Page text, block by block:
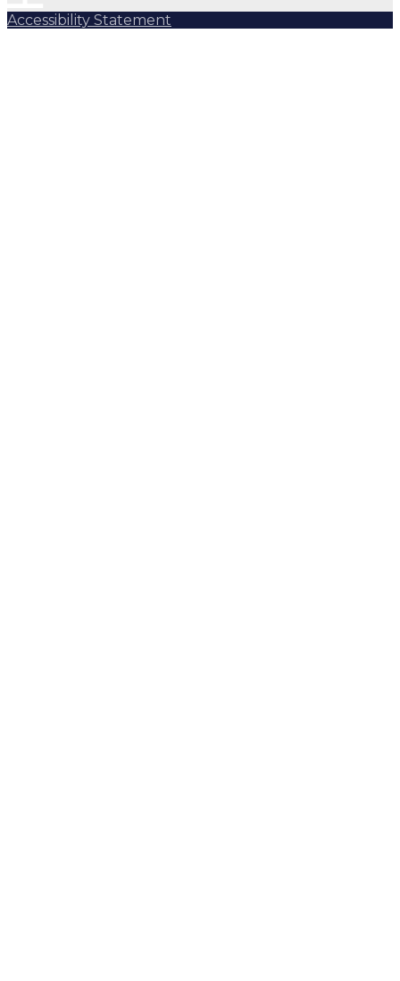
Accessibility Statement